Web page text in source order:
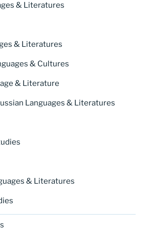
& Literatures
& Literatures
& Cultures
& Literature
Languages & Literatures
& Literatures